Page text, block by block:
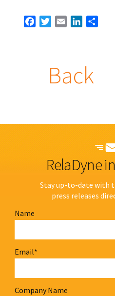
FacebookTwitterEmail LinkedIn
Back
RelaDyne
Stay up-to-date with
press releases
Name
Email*
Company Name